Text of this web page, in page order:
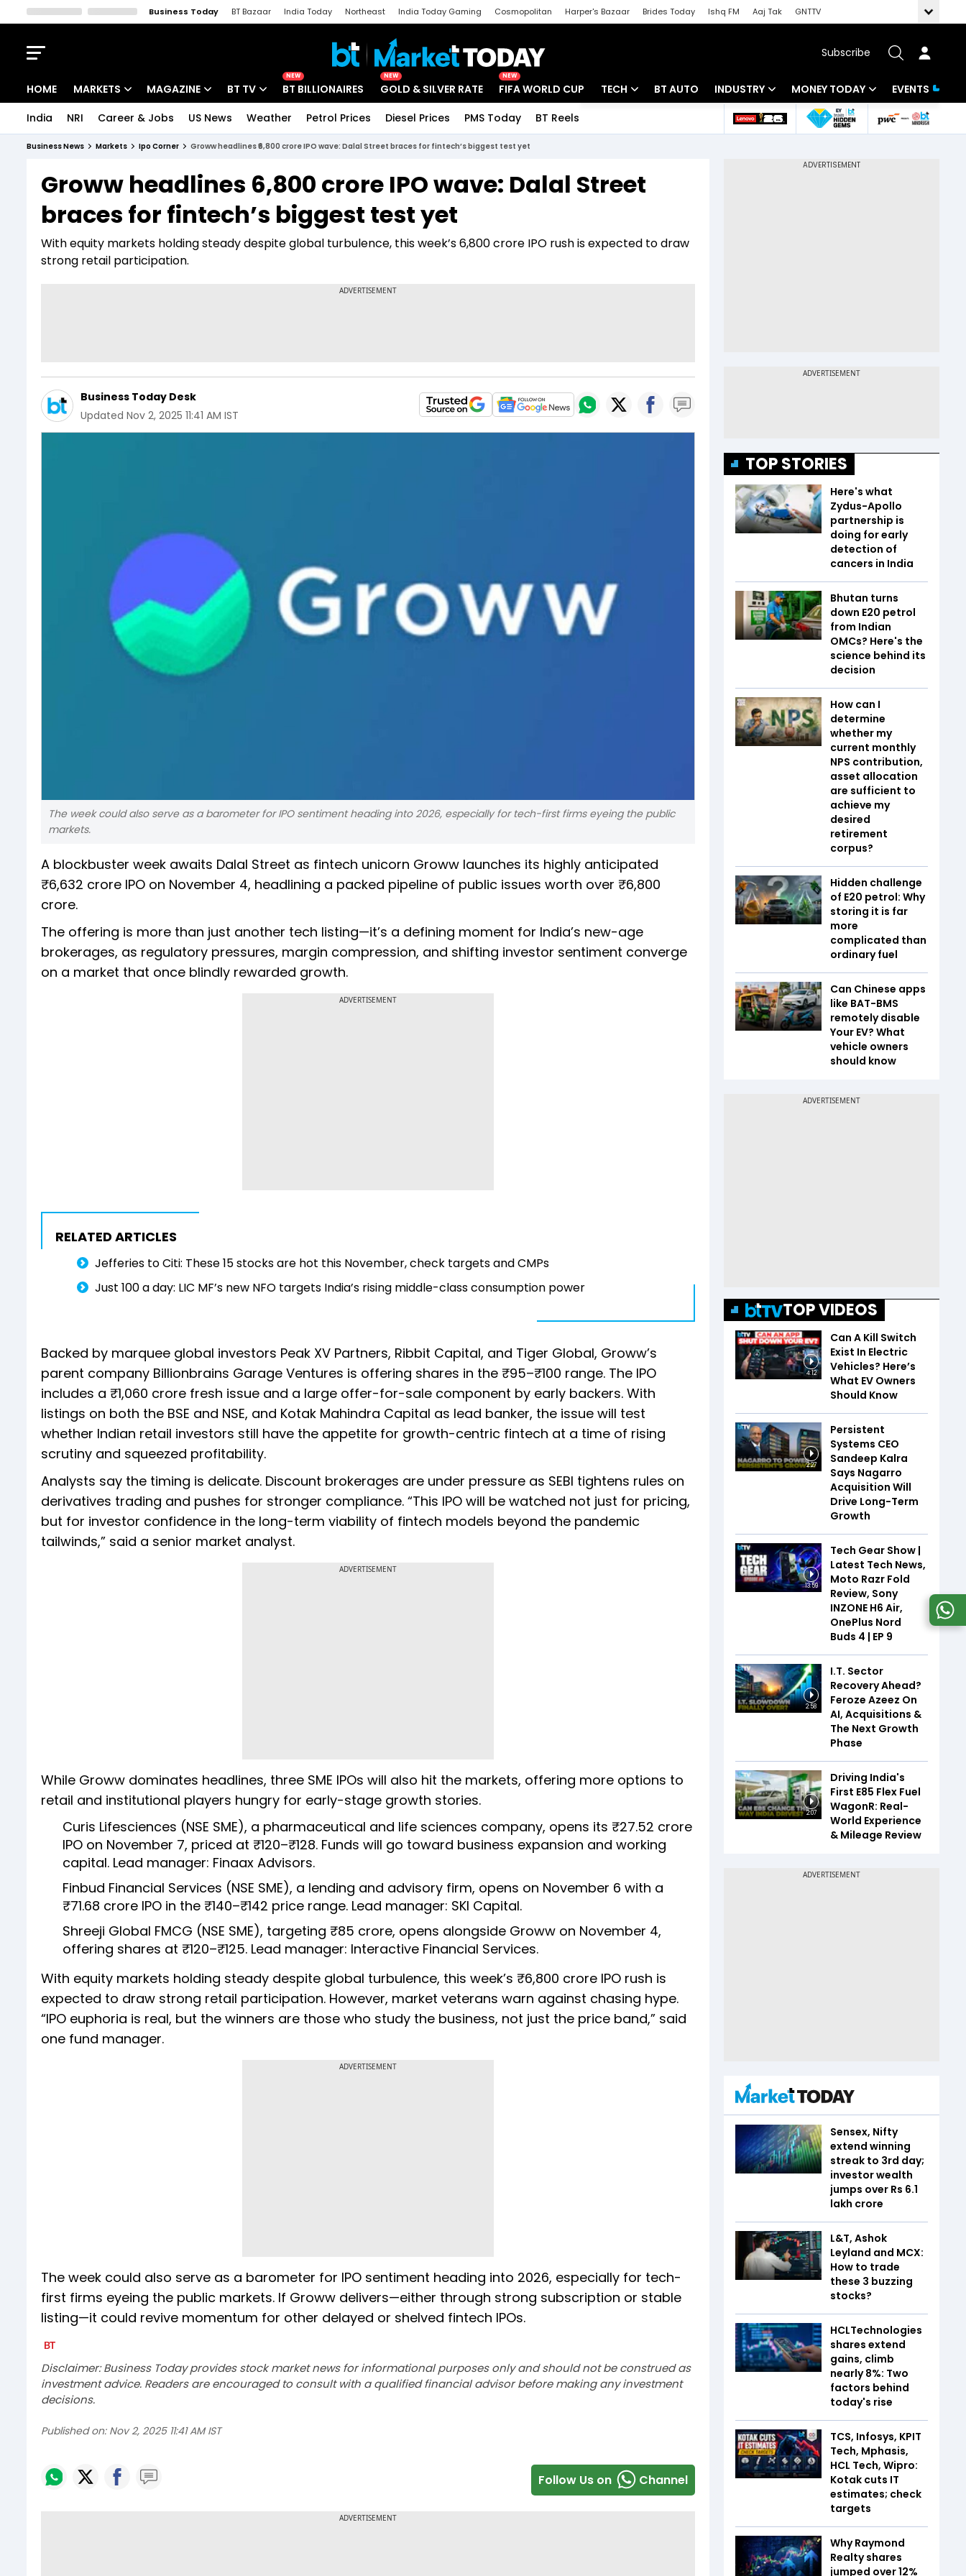
Business Today BT Bazaar India Today Northeast India Today Gaming Cosmopolitan Harper's Bazaar Brides Today Ishq FM Aaj Tak
GNTTV
Subscribe
HOME MARKETS
Indices
Stocks List
MAGAZINE
Deep Dive
Interview
BT TV
Drive Today
BT Explainer
NEW
BT BILLIONAIRES
NEW
GOLD & SILVER RATE
NEW
FIFA WORLD CUP TECH
Startups
BT AUTO INDUSTRY
Banking
MONEY TODAY
Mutual Funds
EVENTS
India NRI Career & Jobs US News Weather Petrol Prices Diesel Prices PMS Today BT Reels
Business News Markets Ipo Corner Groww headlines ₹6,800 crore IPO wave: Dalal Street braces for fintech’s biggest test yet
Groww headlines ₹6,800 crore IPO wave: Dalal Street
braces for fintech’s biggest test yet
With equity markets holding steady despite global turbulence, this week’s ₹6,800 crore IPO rush is expected to draw
strong retail participation.
Business Today Desk
Updated Nov 2, 2025 11:41 AM IST
The week could also serve as a barometer for IPO sentiment heading into 2026, especially for tech-first firms eyeing the public
markets.
A blockbuster week awaits Dalal Street as fintech unicorn Groww launches its highly anticipated
₹6,632 crore IPO on November 4, headlining a packed pipeline of public issues worth over ₹6,800
crore.
The offering is more than just another tech listing—it’s a defining moment for India’s new-age
brokerages, as regulatory pressures, margin compression, and shifting investor sentiment converge
on a market that once blindly rewarded growth.
ADVERTISEMENT
RELATED ARTICLES
Jefferies to Citi: These 15 stocks are hot this November, check targets and CMPs
Just ₹100 a day: LIC MF’s new NFO targets India’s rising middle-class consumption power
Backed by marquee global investors Peak XV Partners, Ribbit Capital, and Tiger Global, Groww’s
parent company Billionbrains Garage Ventures is offering shares in the ₹95–₹100 range. The IPO
includes a ₹1,060 crore fresh issue and a large offer-for-sale component by early backers. With
listings on both the BSE and NSE, and Kotak Mahindra Capital as lead banker, the issue will test
whether Indian retail investors still have the appetite for growth-centric fintech at a time of rising
scrutiny and squeezed profitability.
Analysts say the timing is delicate. Discount brokerages are under pressure as SEBI tightens rules on
derivatives trading and pushes for stronger compliance. “This IPO will be watched not just for pricing,
but for investor confidence in the long-term viability of fintech models beyond the pandemic
tailwinds,” said a senior market analyst.
ADVERTISEMENT
While Groww dominates headlines, three SME IPOs will also hit the markets, offering more options to
retail and institutional players hungry for early-stage growth stories.
Curis Lifesciences (NSE SME), a pharmaceutical and life sciences company, opens its ₹27.52 crore
IPO on November 7, priced at ₹120–₹128. Funds will go toward business expansion and working
capital. Lead manager: Finaax Advisors.
Finbud Financial Services (NSE SME), a lending and advisory firm, opens on November 6 with a
₹71.68 crore IPO in the ₹140–₹142 price range. Lead manager: SKI Capital.
Shreeji Global FMCG (NSE SME), targeting ₹85 crore, opens alongside Groww on November 4,
offering shares at ₹120–₹125. Lead manager: Interactive Financial Services.
With equity markets holding steady despite global turbulence, this week’s ₹6,800 crore IPO rush is
expected to draw strong retail participation. However, market veterans warn against chasing hype.
“IPO euphoria is real, but the winners are those who study the business, not just the price band,” said
one fund manager.
ADVERTISEMENT
The week could also serve as a barometer for IPO sentiment heading into 2026, especially for tech-
first firms eyeing the public markets. If Groww delivers—either through strong subscription or stable
listing—it could revive momentum for other delayed or shelved fintech IPOs.
Disclaimer: Business Today provides stock market news for informational purposes only and should not be construed as
investment advice. Readers are encouraged to consult with a qualified financial advisor before making any investment
decisions.
Published on: Nov 2, 2025 11:41 AM IST
Follow Us on Channel
TOP STORIES
Here's what
Zydus-Apollo
partnership is
doing for early
detection of
cancers in India
Bhutan turns
down E20 petrol
from Indian
OMCs? Here's the
science behind its
decision
How can I
determine
whether my
current monthly
NPS contribution,
asset allocation
are sufficient to
achieve my
desired
retirement
corpus?
Hidden challenge
of E20 petrol: Why
storing it is far
more
complicated than
ordinary fuel
Can Chinese apps
like BAT-BMS
remotely disable
Your EV? What
vehicle owners
should know
TOP VIDEOS
4:12
Can A Kill Switch
Exist In Electric
Vehicles? Here’s
What EV Owners
Should Know
2:27
Persistent
Systems CEO
Sandeep Kalra
Says Nagarro
Acquisition Will
Drive Long-Term
Growth
13:59
Tech Gear Show |
Latest Tech News,
Moto Razr Fold
Review, Sony
INZONE H6 Air,
OnePlus Nord
Buds 4 | EP 9
2:58
I.T. Sector
Recovery Ahead?
Feroze Azeez On
AI, Acquisitions &
The Next Growth
Phase
2:07
Driving India's
First E85 Flex Fuel
WagonR: Real-
World Experience
& Mileage Review
Sensex, Nifty
extend winning
streak to 3rd day;
investor wealth
jumps over Rs 6.1
lakh crore
L&T, Ashok
Leyland and MCX:
How to trade
these 3 buzzing
stocks?
HCLTechnologies
shares extend
gains, climb
nearly 8%: Two
factors behind
today's rise
TCS, Infosys, KPIT
Tech, Mphasis,
HCL Tech, Wipro:
Kotak cuts IT
estimates; check
targets
Why Raymond
Realty shares
jumped over 12%